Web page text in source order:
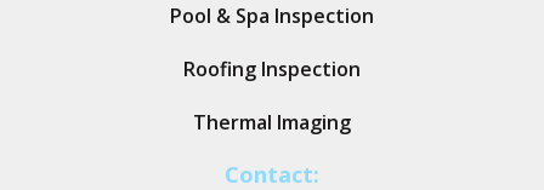
Pool & Spa Inspection
Roofing Inspection
Thermal Imaging
Contact: